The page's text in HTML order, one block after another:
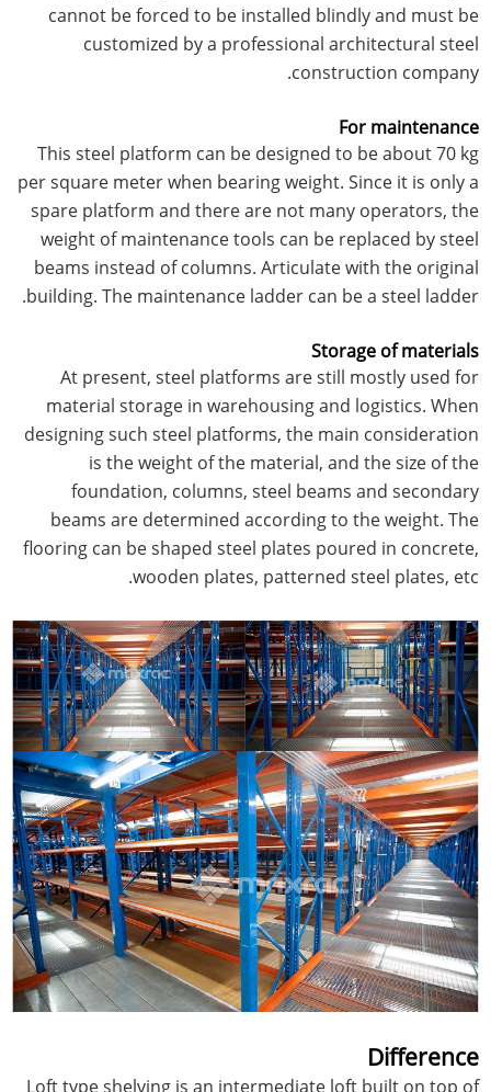
cannot be forced to be installed blindly and must be
customized by a professional architectural steel
construction company.
For maintenance
This steel platform can be designed to be about 70 kg
per square meter when bearing weight. Since it is only a
spare platform and there are not many operators, the
weight of maintenance tools can be replaced by steel
beams instead of columns. Articulate with the original
building. The maintenance ladder can be a steel ladder.
Storage of materials
At present, steel platforms are still mostly used for
material storage in warehousing and logistics. When
designing such steel platforms, the main consideration
is the weight of the material, and the size of the
foundation, columns, steel beams and secondary
beams are determined according to the weight. The
flooring can be shaped steel plates poured in concrete,
wooden plates, patterned steel plates, etc.
Difference
Loft type shelving is an intermediate loft built on top of